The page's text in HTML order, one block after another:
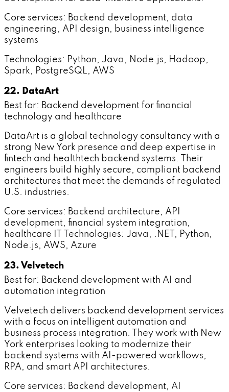
Core services: Backend development, data
engineering, API design, business intelligence
systems
Technologies: Python, Java, Node.js, Hadoop,
Spark, PostgreSQL, AWS
22. DataArt
Best for: Backend development for financial
technology and healthcare
DataArt is a global technology consultancy with a
strong New York presence and deep expertise in
fintech and healthtech backend systems. Their
engineers build highly secure, compliant backend
architectures that meet the demands of regulated
U.S. industries.
Core services: Backend architecture, API
development, financial system integration,
healthcare IT Technologies: Java, .NET, Python,
Node.js, AWS, Azure
23. Velvetech
Best for: Backend development with AI and
automation integration
Velvetech delivers backend development services
with a focus on intelligent automation and
business process integration. They work with New
York enterprises looking to modernize their
backend systems with AI-powered workflows,
RPA, and smart API architectures.
Core services: Backend development, AI